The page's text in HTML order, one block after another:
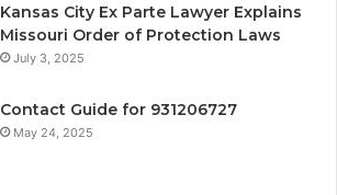
Kansas City Ex Parte Lawyer Explains
Missouri Order of Protection Laws
July 3, 2025
Contact Guide for 931206727
May 24, 2025